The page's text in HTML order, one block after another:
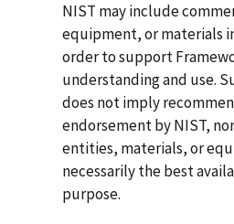
NIST may include
equipment, or materials
order to support
understanding and use.
does not imply
endorsement by NIST,
entities, materials, or
necessarily the best
purpose.